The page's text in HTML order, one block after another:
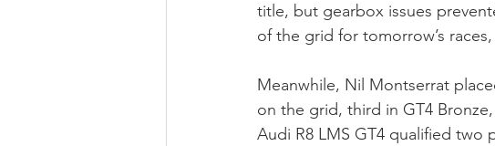
title, but gearbox issues
of the grid for tomorrow’s
Meanwhile, Nil Montserrat
on the grid, third in GT4
Audi R8 LMS GT4 qualified two